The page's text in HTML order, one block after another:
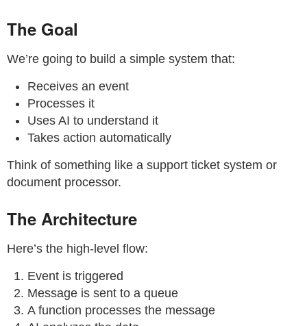
The Goal
We’re going to build a simple system that:
Receives an event
Processes it
Uses AI to understand it
Takes action automatically
Think of something like a support ticket system or
document processor.
The Architecture
Here’s the high-level flow:
Event is triggered
Message is sent to a queue
A function processes the message